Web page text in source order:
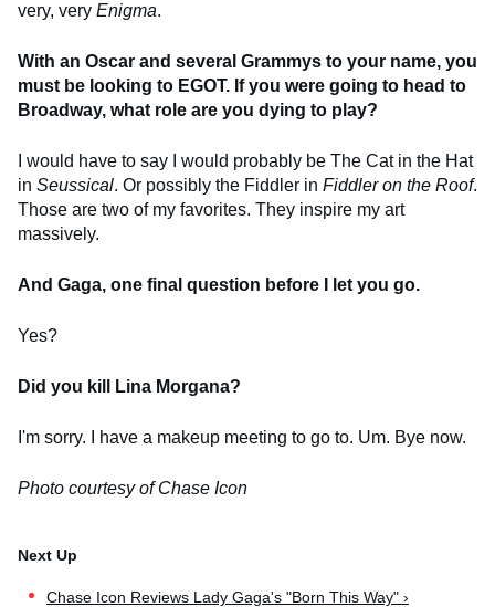
very, very Enigma.
With an Oscar and several Grammys to your name, you
must be looking to EGOT. If you were going to head to
Broadway, what role are you dying to play?
I would have to say I would probably be The Cat in the Hat
in Seussical. Or possibly the Fiddler in Fiddler on the Roof.
Those are two of my favorites. They inspire my art
massively.
And Gaga, one final question before I let you go.
Yes?
Did you kill Lina Morgana?
I'm sorry. I have a makeup meeting to go to. Um. Bye now.
Photo courtesy of Chase Icon
Chase Icon Reviews Lady Gaga's "Born This Way" ›